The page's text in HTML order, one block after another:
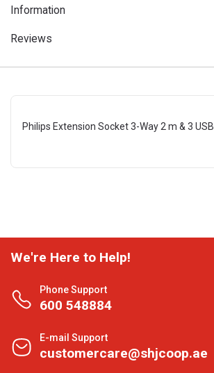
Information
Reviews
Philips Extension Socket 3-Way 2 m & 3 USB
We're Here to Help!
Phone Support
600 548884
E-mail Support
customercare@shjcoop.ae